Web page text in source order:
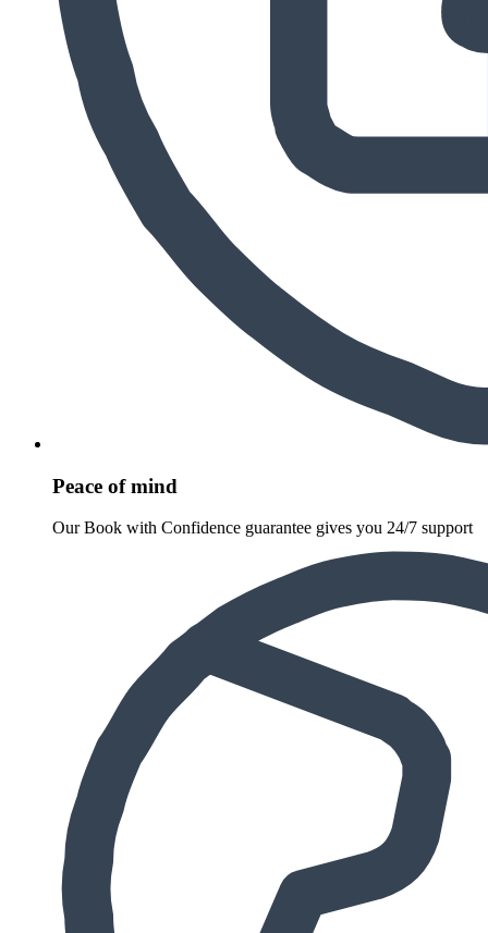
Peace of mind
Our Book with Confidence guarantee gives you 24/7 support